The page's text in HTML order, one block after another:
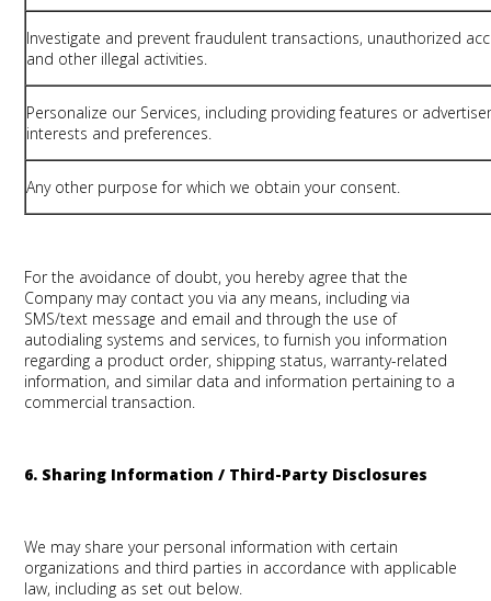
Investigate and prevent fraudulent transactions, unauthorized
and other illegal activities.
Personalize our Services, including providing features or
interests and preferences.
Any other purpose for which we obtain your consent.
For the avoidance of doubt, you hereby agree that the
Company may contact you via any means, including via
SMS/text message and email and through the use of
autodialing systems and services, to furnish you information
regarding a product order, shipping status, warranty-related
information, and similar data and information pertaining to a
commercial transaction.
6. Sharing Information / Third-Party Disclosures
We may share your personal information with certain
organizations and third parties in accordance with applicable
law, including as set out below.